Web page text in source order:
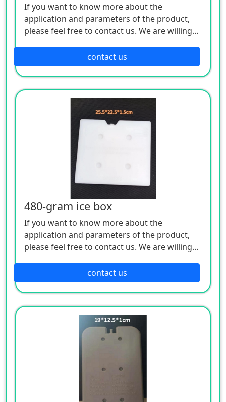
If you want to know more about the
application and parameters of the product,
please feel free to contact us. We are willing
contact us
480-gram ice box
If you want to know more about the
application and parameters of the product,
please feel free to contact us. We are willing
contact us